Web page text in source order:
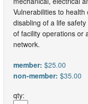
Vulnerabilities to
disabling of a life
of facility operations or
network.
member: $25.00
non-member: $35.00
qty: